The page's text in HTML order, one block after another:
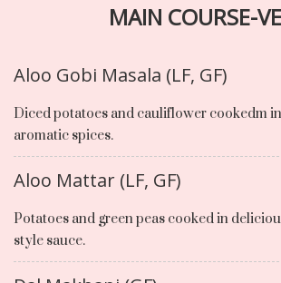
MAIN COURSE-
Aloo Gobi Masala (LF, GF)
Diced potatoes and cauliflower cookedm
aromatic spices.
Aloo Mattar (LF, GF)
Potatoes and green peas cooked in
style sauce.